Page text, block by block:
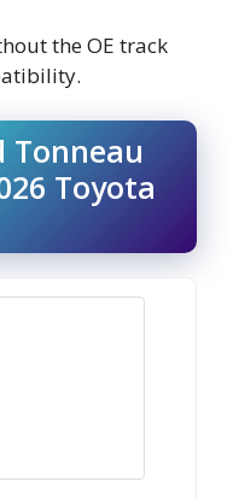
the OE track
Tonneau
Toyota